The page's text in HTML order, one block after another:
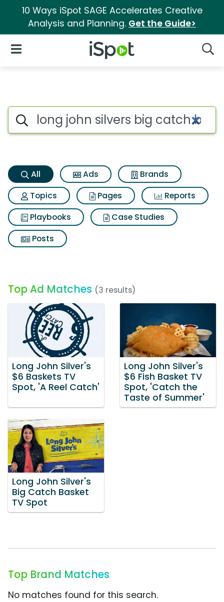
10 Ways iSpot SAGE Accelerates Creative
Analysis and Planning. Get the Guide>
iSpot Logo
Open Navigation
Long john silvers big catch
Search iSpot
All Ads
Brands
Topics
Pages
Reports
Playbooks
Case Studies
Posts
Top Ad Matches (3 results)
Long John Silver's
$6 Baskets TV
Spot, 'A Reel Catch'
Long John Silver's
$6 Fish Basket TV
Spot, 'Catch the
Taste of Summer'
Long John Silver's
Big Catch Basket
TV Spot
Top Brand Matches
No matches found for this search.